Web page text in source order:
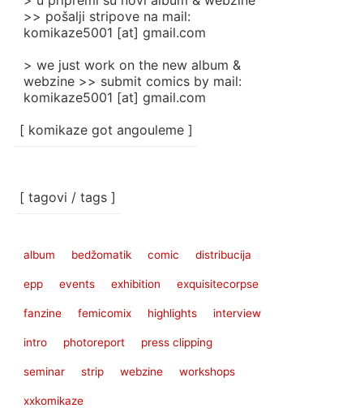
>> pošalji stripove na mail:
komikaze5001 [at] gmail.com
> we just work on the new album &
webzine >> submit comics by mail:
komikaze5001 [at] gmail.com
[ komikaze got angouleme ]
[ tagovi / tags ]
album bedžomatik comic distribucija
epp events exhibition exquisitecorpse
fanzine femicomix highlights interview
intro photoreport press clipping
seminar strip webzine workshops
xxkomikaze